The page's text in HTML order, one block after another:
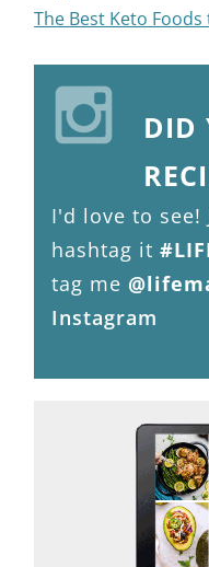
The Best Keto
DID
I'd love to see!
hashtag it
tag me
Instagram